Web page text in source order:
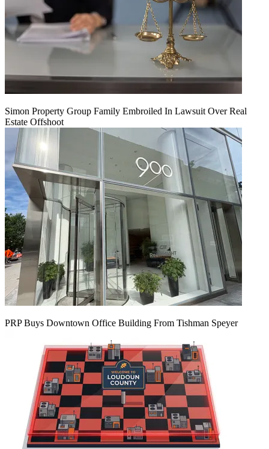
Simon Property Group Family Embroiled In Lawsuit Over Real
Estate Offshoot
PRP Buys Downtown Office Building From Tishman Speyer